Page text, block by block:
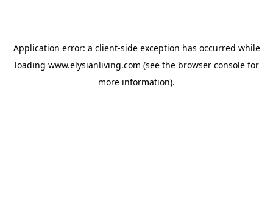
Application error: a client-side exception has occurred while
loading www.elysianliving.com (see the browser consolefor
more information).